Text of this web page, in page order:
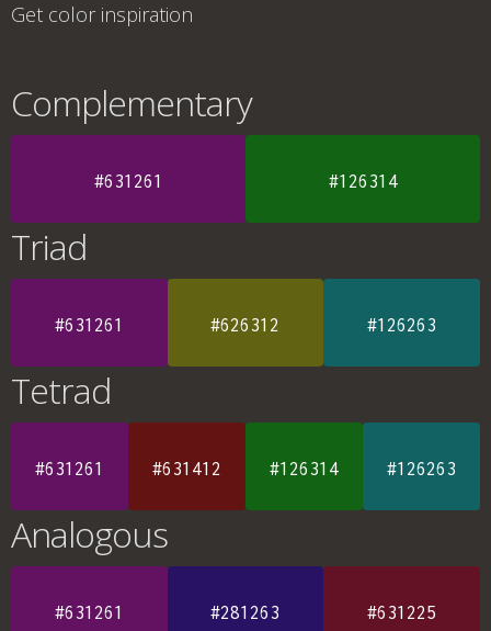
Get color inspiration
Complementary
#631261 #126314
Triad
#631261 #626312 #126263
Tetrad
#631261 #631412 #126314 #126263
Analogous
#631261 #281263 #631225